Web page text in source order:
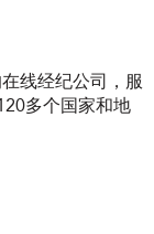
线经纪公司，服
多个国家和地